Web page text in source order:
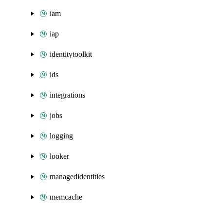
iam
iap
identitytoolkit
ids
integrations
jobs
logging
looker
managedidentities
memcache